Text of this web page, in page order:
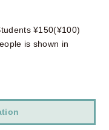
¥150(¥100)
is shown in